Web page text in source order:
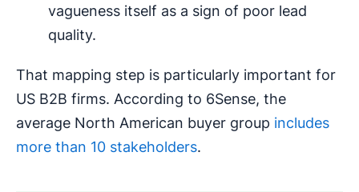
vagueness itself as a sign of poor lead
quality.
That mapping step is particularly important for
US B2B firms. According to 6Sense, the
average North American buyer group includes
more than 10 stakeholders.